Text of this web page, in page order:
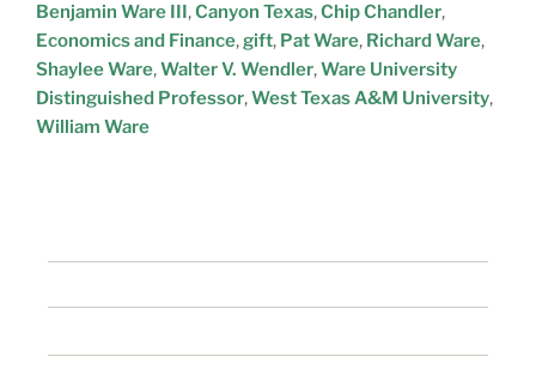
Benjamin Ware III,Canyon Texas,Chip Chandler,
Economics and Finance,gift, Pat Ware, Richard Ware,
Shaylee Ware,Walter V. Wendler,Ware University
Distinguished Professor,West Texas A&M University,
William Ware